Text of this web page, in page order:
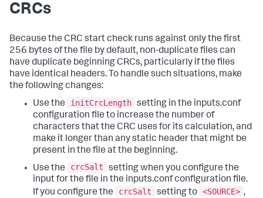
CRCs
Because the CRC start check runs against only the first
256 bytes of the file by default, non-duplicate files can
have duplicate beginning CRCs, particularly if the files
have identical headers. To handle such situations, make
the following changes:
Use the
initCrcLength setting in the inputs.conf
configuration file to increase the number of
characters that the CRC uses for its calculation, and
make it longer than any static header that might be
present in the file at the beginning.
Use the
crcSalt
setting when you configure the
input for the file in the inputs.conf configuration file.
If you configure the
crcSalt setting to <SOURCE> ,